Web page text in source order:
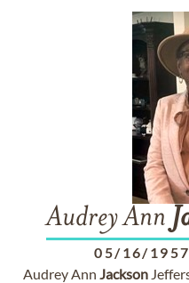
Audrey Ann
05/16/1957
Audrey Ann Jackson